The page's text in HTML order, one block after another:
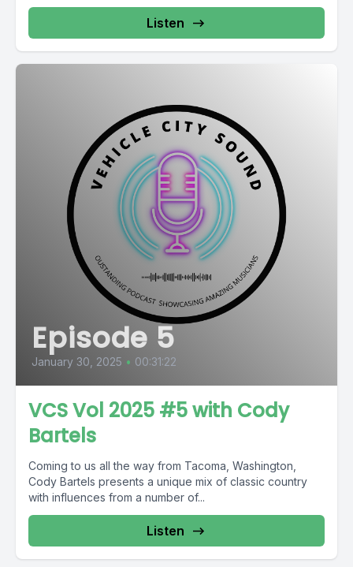
Listen
Episode 5
January 30, 2025 • 00:31:22
VCS Vol 2025 #5 with Cody
Bartels
Coming to us all the way from Tacoma, Washington,
Cody Bartels presents a unique mix of classic country
with influences from a number of...
Listen